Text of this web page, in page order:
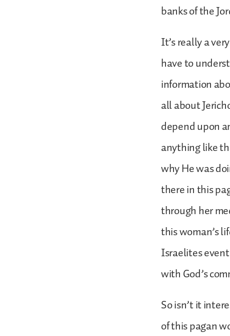
banks of the
It’s really a
have to
information
all about
depend upon
anything like
why He was
there in this
through her
this woman’s
Israelites
with God’s
So isn’t it
of this pagan